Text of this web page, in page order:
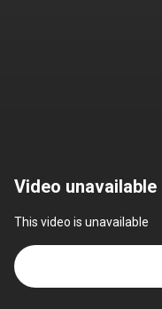
Video unavailable
This video is unavailable